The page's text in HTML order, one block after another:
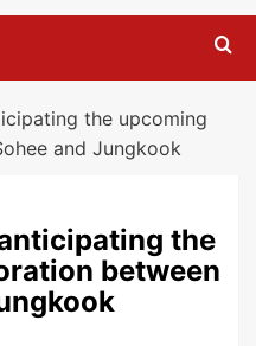
the upcoming
and Jungkook
the
between